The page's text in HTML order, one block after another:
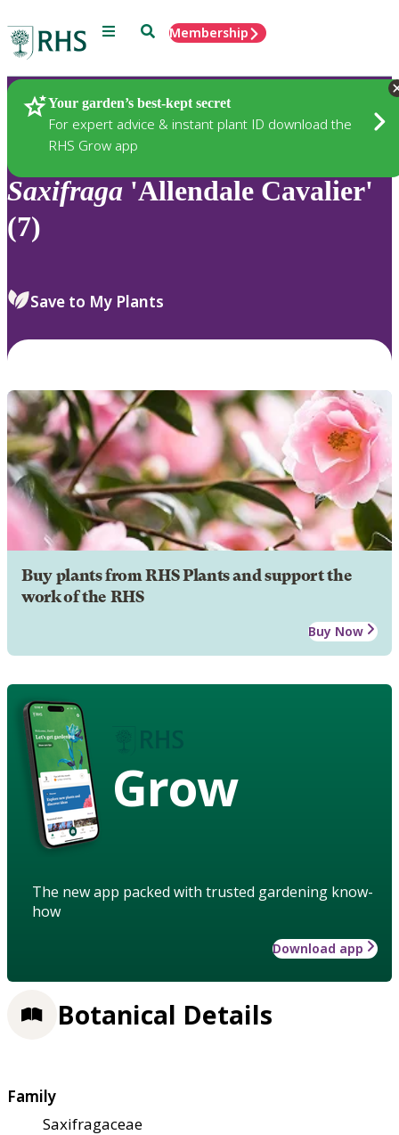
Menu SearchMembership
Your garden’s best-kept secret
For expert advice & instant plant ID download the
RHS Grow app
Plants
Saxifraga 'Allendale Cavalier'
(7)
Save to My Plants
Buy plants from RHS Plants and support the
work of the RHS
Buy Now
Grow
The new app packed with trusted gardening know-
how
Download app
Botanical Details
Family
Saxifragaceae